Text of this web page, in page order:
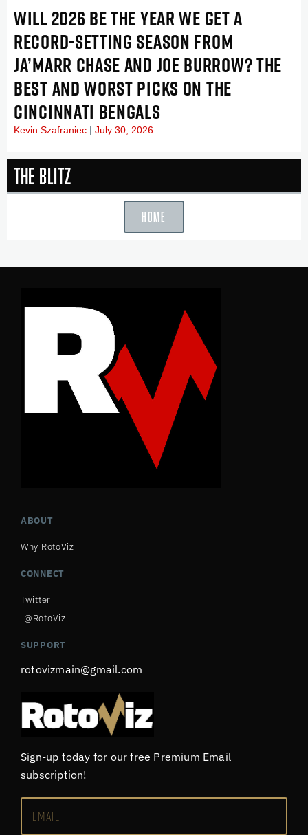
WILL 2026 BE THE YEAR WE GET A
RECORD-SETTING SEASON FROM
JA’MARR CHASE AND JOE BURROW? THE
BEST AND WORST PICKS ON THE
CINCINNATI BENGALS
Kevin Szafraniec July 30, 2026
The Blitz
HOME
ABOUT
Why RotoViz
CONNECT
Twitter
@RotoViz
SUPPORT
rotovizmain@gmail.com
Sign-up today for our free Premium Email
subscription!